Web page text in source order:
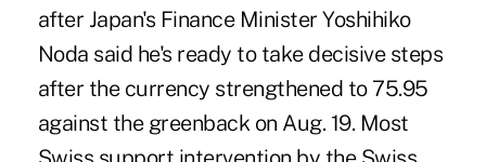
after Japan's Finance Minister Yoshihiko
Noda said he's ready to take decisive steps
after the currency strengthened to 75.95
against the greenback on Aug. 19. Most